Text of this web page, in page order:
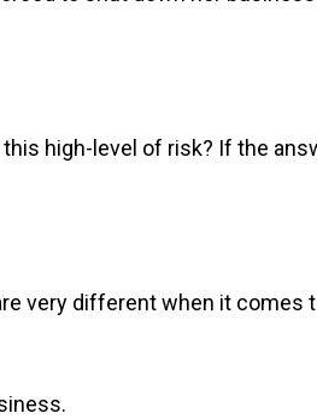
high-level of risk? If the
very different when it comes